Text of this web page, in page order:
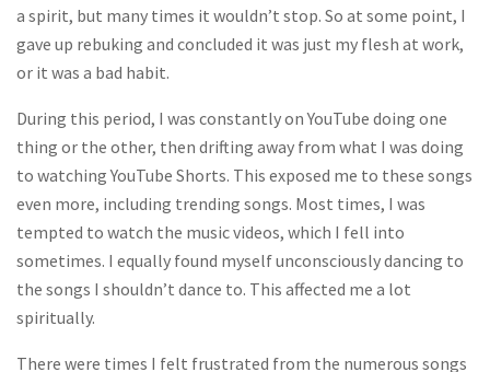
a spirit, but many times it wouldn’t stop. So at some point, I
gave up rebuking and concluded it was just my flesh at work,
or it was a bad habit.
During this period, I was constantly on YouTube doing one
thing or the other, then drifting away from what I was doing
to watching YouTube Shorts. This exposed me to these songs
even more, including trending songs. Most times, I was
tempted to watch the music videos, which I fell into
sometimes. I equally found myself unconsciously dancing to
the songs I shouldn’t dance to. This affected me a lot
spiritually.
There were times I felt frustrated from the numerous songs